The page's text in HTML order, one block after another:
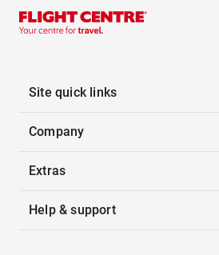
Site quick links
Company
Extras
Help & support